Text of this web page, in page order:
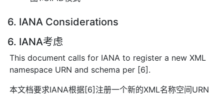
6. IANA Considerations
6. IANA考虑
This document calls for IANA to register a new XML
namespace URN and schema per [6].
本文档要求IANA根据[6]注册一个新的XML名称空间URN